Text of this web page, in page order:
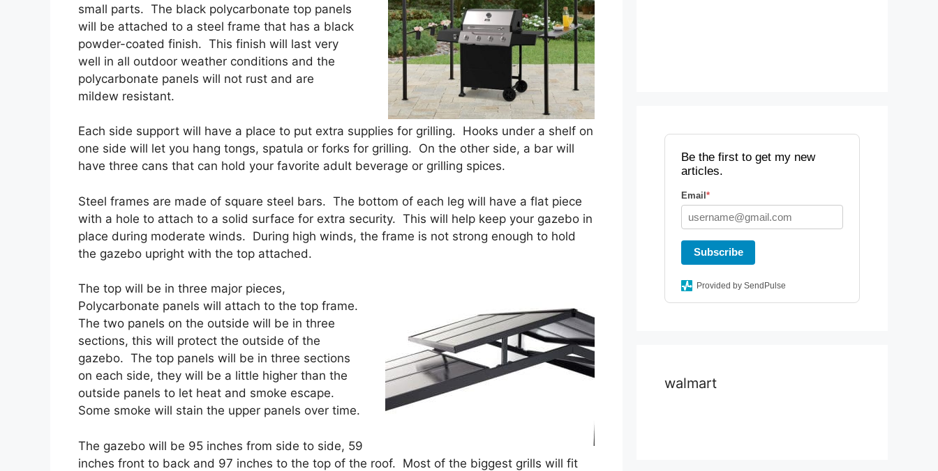
small parts. The black polycarbonate top panels
will be attached to a steel frame that has a black
powder-coated finish. This finish will last very
well in all outdoor weather conditions and the
polycarbonate panels will not rust and are
mildew resistant.
Each side support will have a place to put extra supplies for grilling. Hooks under a shelf on
one side will let you hang tongs, spatula or forks for grilling. On the other side, a bar will
have three cans that can hold your favorite adult beverage or grilling spices.
Steel frames are made of square steel bars. The bottom of each leg will have a flat piece
with a hole to attach to a solid surface for extra security. This will help keep your gazebo in
place during moderate winds. During high winds, the frame is not strong enough to hold
the gazebo upright with the top attached.
The top will be in three major pieces,
Polycarbonate panels will attach to the top frame.
The two panels on the outside will be in three
sections, this will protect the outside of the
gazebo. The top panels will be in three sections
on each side, they will be a little higher than the
outside panels to let heat and smoke escape.
Some smoke will stain the upper panels over time.
The gazebo will be 95 inches from side to side, 59
inches front to back and 97 inches to the top of the roof. Most of the biggest grills will fit
Be the first to get my new
articles.
Email *
Subscribe
Provided by SendPulse
walmart